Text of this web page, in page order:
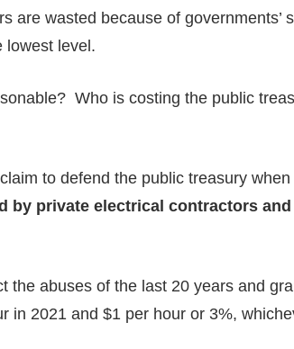
are wasted because of governments’
lowest level.
Who is costing the public
to defend the public treasury when
by private electrical contractors
the abuses of the last 20 years and
in 2021 and $1 per hour or 3%,